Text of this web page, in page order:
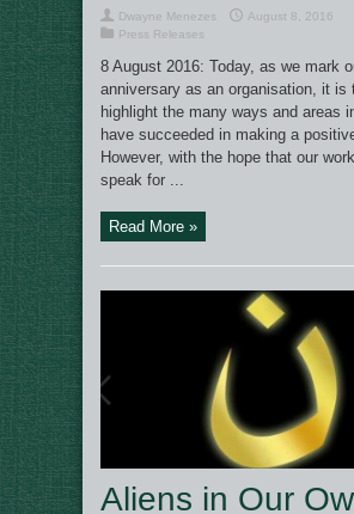
Dwayne Menezes
August 8, 2016
Press Releases
8 August 2016: Today, as we mark
anniversary as an organisation, it is
highlight the many ways and areas
have succeeded in making a
However, with the hope that our
speak for ...
Read More »
Aliens in Our